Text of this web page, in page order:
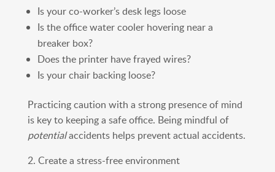
Is your co-worker’s desk legs loose
Is the office water cooler hovering near a
breaker box?
Does the printer have frayed wires?
Is your chair backing loose?
Practicing caution with a strong presence of mind
is key to keeping a safe office. Being mindful of
potentialaccidents helps prevent actual accidents.
2. Create a stress-free environment